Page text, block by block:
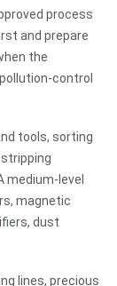
process
and prepare
the
control
tools, sorting
medium-level
magnetic
dust
lines, precious